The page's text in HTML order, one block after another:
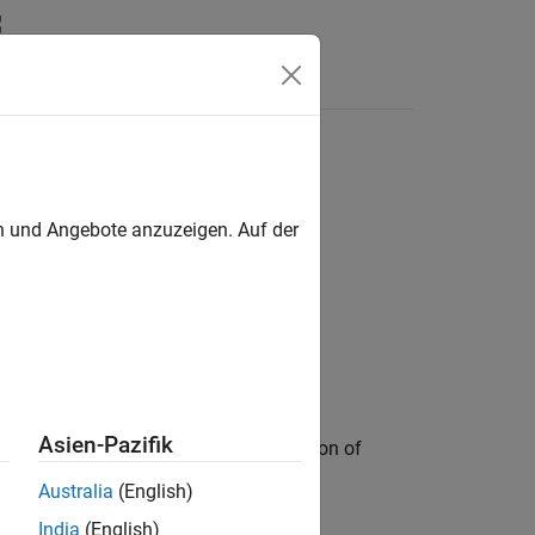
to the nearest integer in the direction of
Angebote anzuzeigen. Auf der
Asien-Pazifik
Australia (English)
India (English)